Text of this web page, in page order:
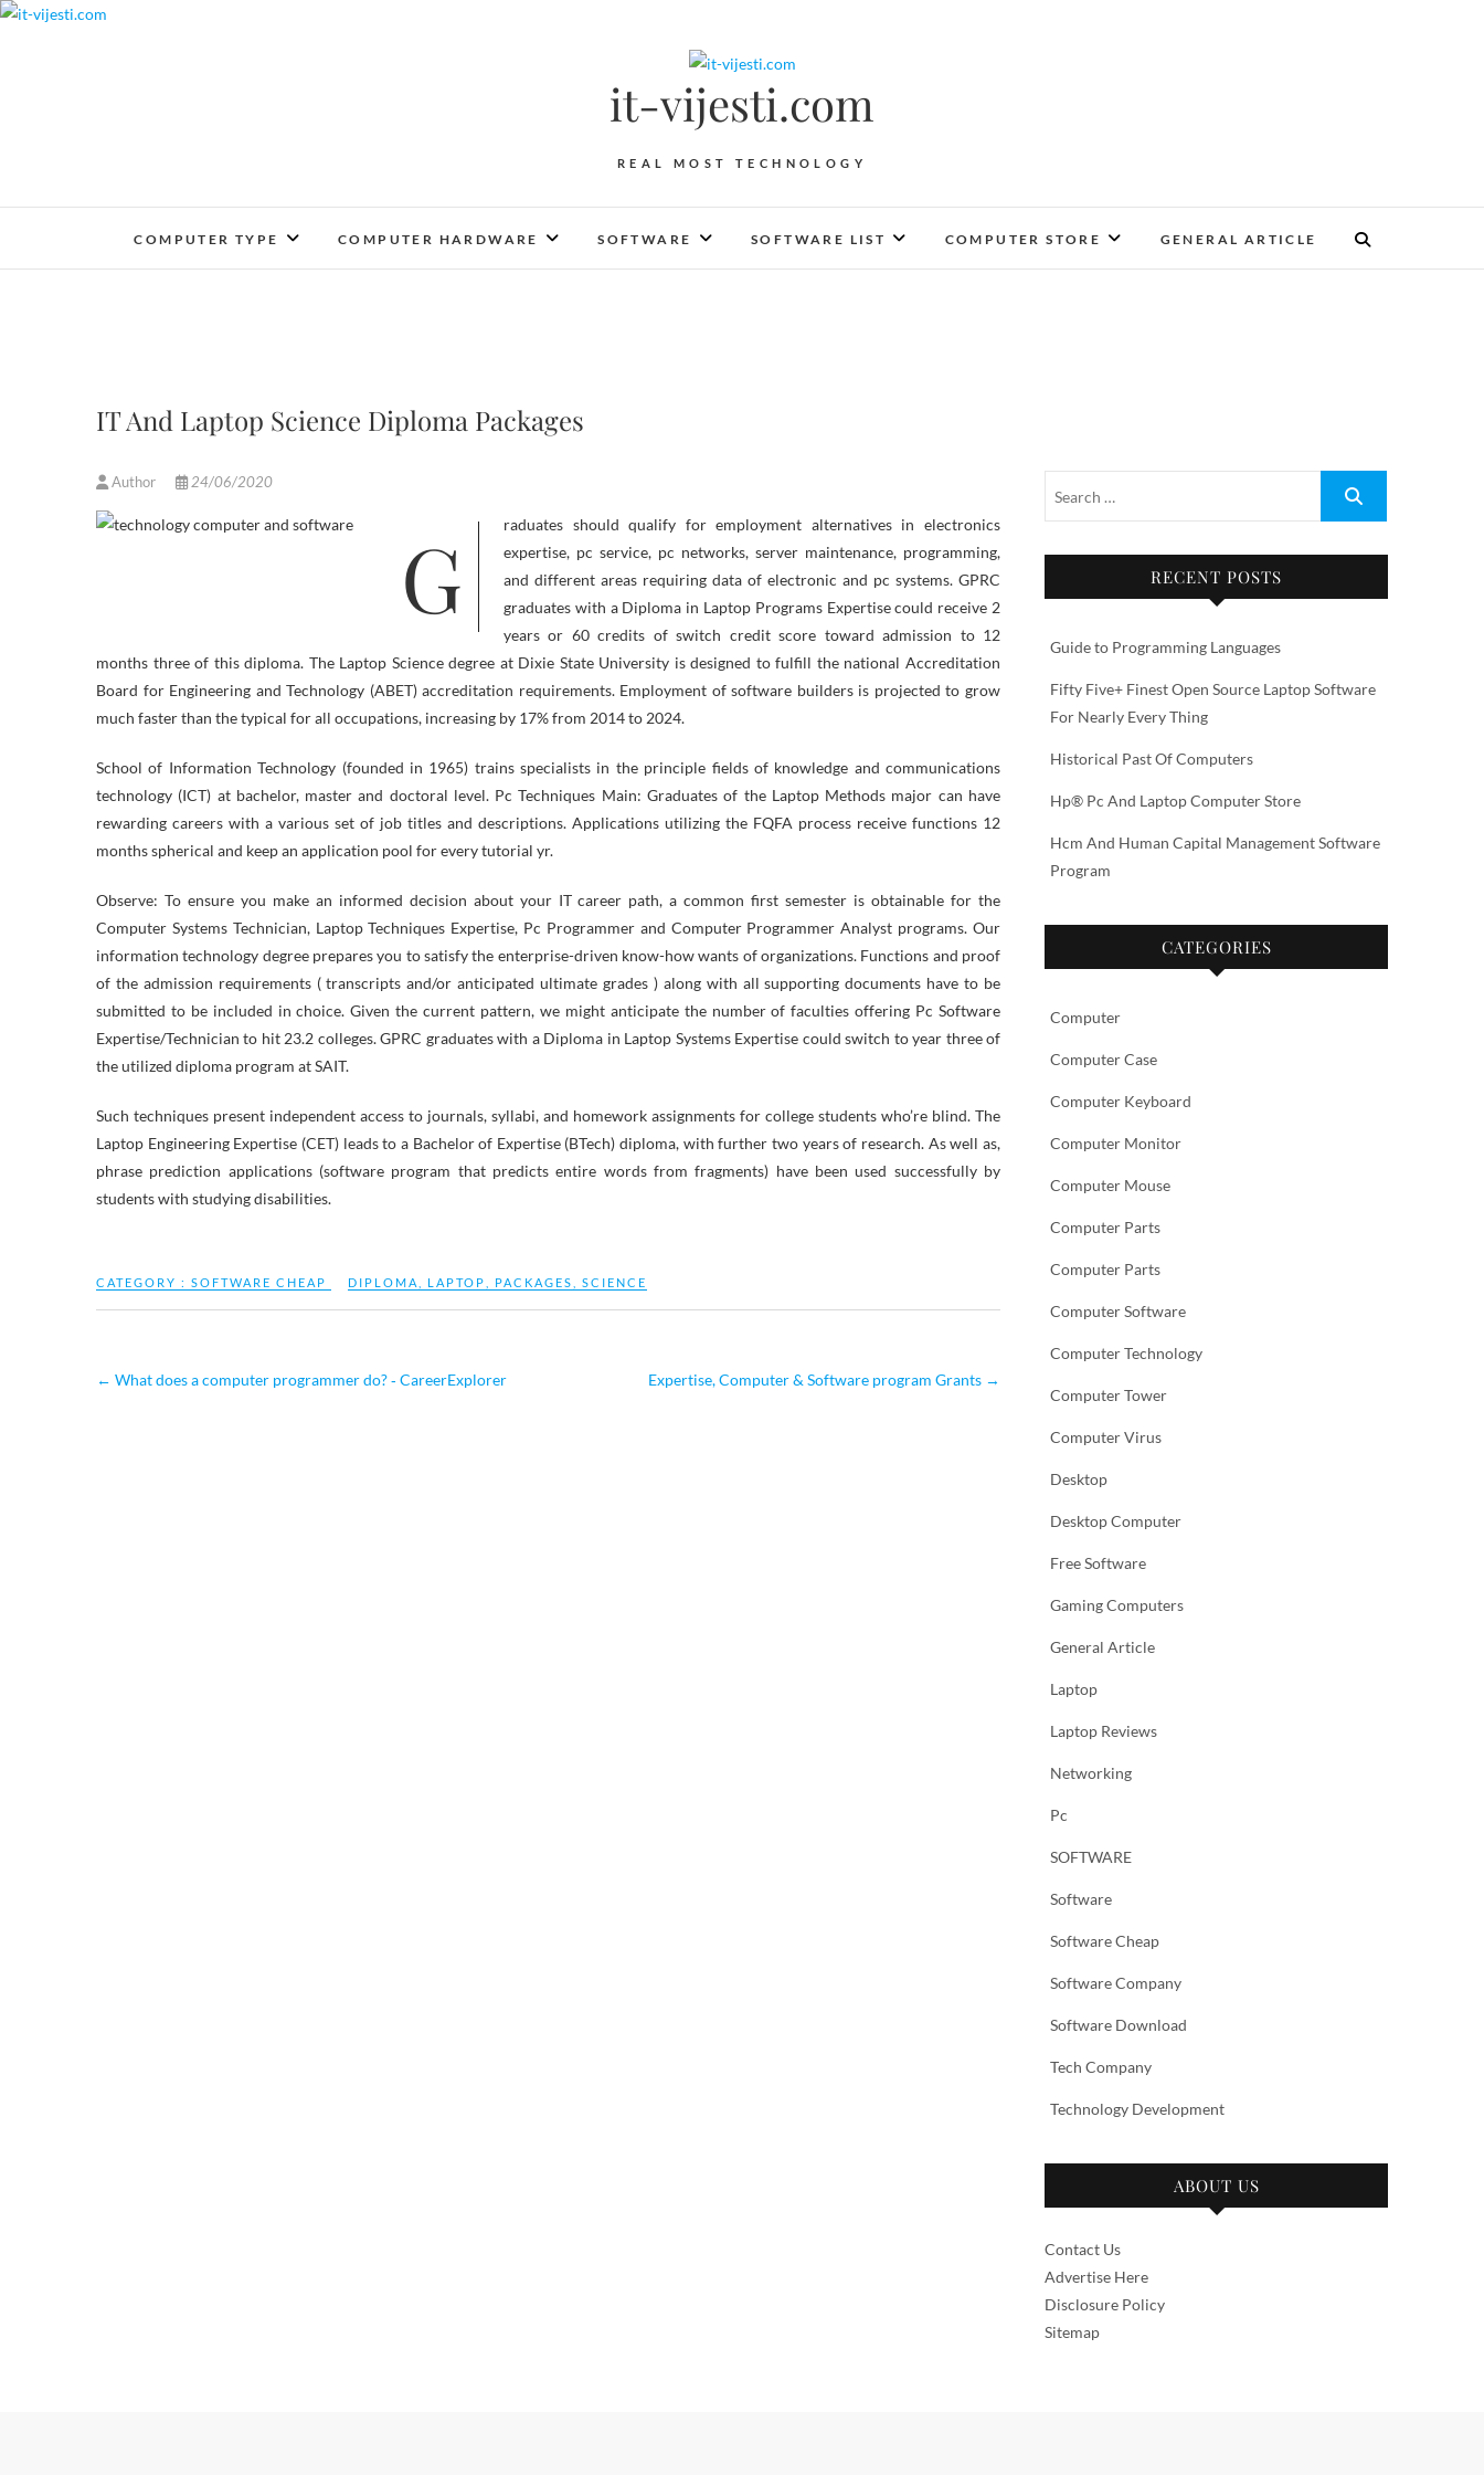
Skip
it-vijesti.com
REAL MOST TECHNOLOGY
COMPUTER TYPE COMPUTER HARDWARE SOFTWARE SOFTWARE LIST COMPUTER STORE GENERAL ARTICLE
IT And Laptop Science Diploma Packages
Author 24/06/2020
Graduates should qualify for employment alternatives in electronics
expertise, pc service, pc networks, server maintenance, programming,
and different areas requiring data of electronic and pc systems. GPRC
graduates with a Diploma in Laptop Programs Expertise could receive 2
years or 60 credits of switch credit score toward admission to 12
months three of this diploma. The Laptop Science degree at Dixie State University is designed to fulfill the national Accreditation
Board for Engineering and Technology (ABET) accreditation requirements. Employment of software builders is projected to grow
much faster than the typical for all occupations, increasing by 17% from 2014 to 2024.
School of Information Technology (founded in 1965) trains specialists in the principle fields of knowledge and communications
technology (ICT) at bachelor, master and doctoral level. Pc Techniques Main: Graduates of the Laptop Methods major can have
rewarding careers with a various set of job titles and descriptions. Applications utilizing the FQFA process receive functions 12
months spherical and keep an application pool for every tutorial yr.
Observe: To ensure you make an informed decision about your IT career path, a common first semester is obtainable for the
Computer Systems Technician, Laptop Techniques Expertise, Pc Programmer and Computer Programmer Analyst programs. Our
information technology degree prepares you to satisfy the enterprise-driven know-how wants of organizations. Functions and proof
of the admission requirements ( transcripts and/or anticipated ultimate grades ) along with all supporting documents have to be
submitted to be included in choice. Given the current pattern, we might anticipate the number of faculties offering Pc Software
Expertise/Technician to hit 23.2 colleges. GPRC graduates with a Diploma in Laptop Systems Expertise could switch to year three of
the utilized diploma program at SAIT.
Such techniques present independent access to journals, syllabi, and homework assignments for college students who’re blind. The
Laptop Engineering Expertise (CET) leads to a Bachelor of Expertise (BTech) diploma, with further two years of research. As well as,
phrase prediction applications (software program that predicts entire words from fragments) have been used successfully by
students with studying disabilities.
CATEGORY : SOFTWARE CHEAP DIPLOMA LAPTOP PACKAGES SCIENCE
← What does a computer programmer do? ‐ CareerExplorer Expertise, Computer & Software program Grants →
RECENT POSTS
Guide to Programming Languages
Fifty Five+ Finest Open Source Laptop Software
For Nearly Every Thing
Historical Past Of Computers
Hp® Pc And Laptop Computer Store
Hcm And Human Capital Management Software
Program
CATEGORIES
Computer
Computer Case
Computer Keyboard
Computer Monitor
Computer Mouse
Computer Parts
Computer Parts
Computer Software
Computer Technology
Computer Tower
Computer Virus
Desktop
Desktop Computer
Free Software
Gaming Computers
General Article
Laptop
Laptop Reviews
Networking
Pc
SOFTWARE
Software
Software Cheap
Software Company
Software Download
Tech Company
Technology Development
ABOUT US
Contact Us
Advertise Here
Disclosure Policy
Sitemap